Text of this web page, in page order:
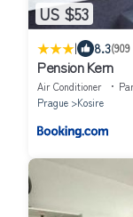
US $53
| 8.3(909
Pension Kern
Air Conditioner
Prague
Kosire